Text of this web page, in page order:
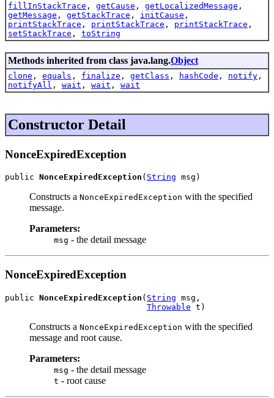
fillInStackTrace , getCause , getLocalizedMessage ,
getMessage , getStackTrace , initCause ,
printStackTrace , printStackTrace , printStackTrace ,
setStackTrace , toString
Methods inherited from class java.lang.Object
clone , equals , finalize , getClass , hashCode , notify ,
notifyAll , wait , wait , wait
Constructor Detail
NonceExpiredException
public NonceExpiredException ( String msg)
Constructs a NonceExpiredException with the specified
message.
Parameters:
msg - the detail message
NonceExpiredException
public NonceExpiredException ( String msg,
Throwable t)
Constructs a NonceExpiredException with the specified
message and root cause.
Parameters:
msg - the detail message
t - root cause